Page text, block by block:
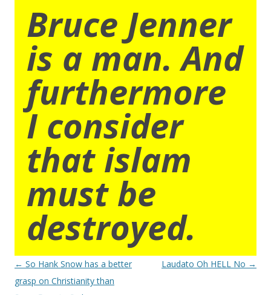
Bruce Jenner
is a man. And
furthermore
I consider
that islam
must be
destroyed.
Post
navigation
← So Hank Snow has a better
grasp on Christianity than
Laudato Oh HELL No →